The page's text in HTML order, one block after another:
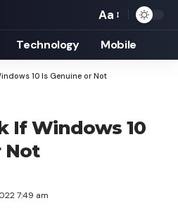
Font
Resizer
Aa
Technology Mobile
10 Is Genuine or Not
If Windows 10
Not
7:49 am